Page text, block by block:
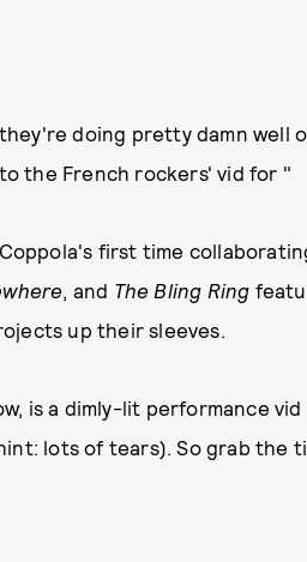
doing pretty damn well
the French rockers' vid for "
first time
, and The Bling Ring
up their sleeves.
is a dimly-lit performance vid
lots of tears). So grab the